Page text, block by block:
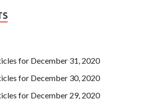
for December 31, 2020
for December 30, 2020
for December 29, 2020